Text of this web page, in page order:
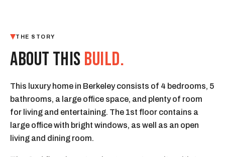
THE STORY
ABOUT THISBUILD.
This luxury home in Berkeley consists of 4 bedrooms, 5
bathrooms, a large office space, and plenty of room
for living and entertaining. The 1st floor contains a
large office with bright windows, as well as an open
living and dining room.